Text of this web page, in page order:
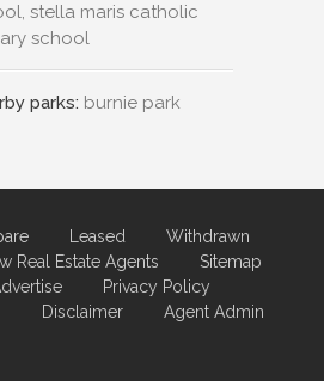
stella maris catholic
school
parks: burnie park
Leased
Withdrawn
Real Estate Agents
Sitemap
Privacy Policy
Disclaimer Agent Admin